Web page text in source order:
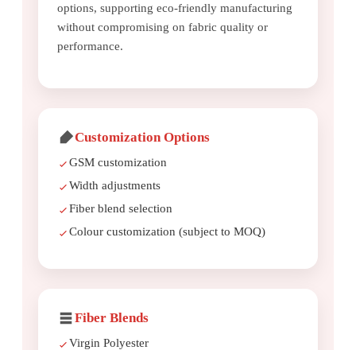
options, supporting eco-friendly manufacturing
without compromising on fabric quality or
performance.
Customization Options
GSM customization
Width adjustments
Fiber blend selection
Colour customization (subject to MOQ)
Fiber Blends
Virgin Polyester